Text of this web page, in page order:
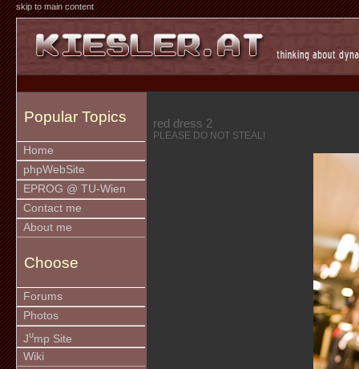
skip to main content
Popular Topics
Home
phpWebSite
EPROG @ TU-Wien
Contact me
About me
Choose
Forums
Photos
Jump Site
Wiki
red dress 2
PLEASE DO NOT STEAL!